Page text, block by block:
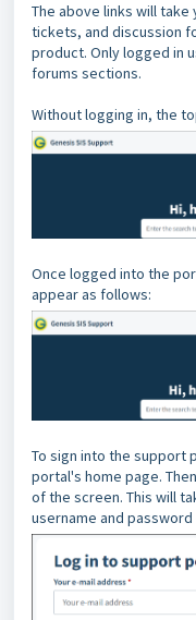
The above links will
tickets, and discussion
product. Only logged in
forums sections.
Without logging in, the
Once logged into the
appear as follows:
To sign into the
portal's home page.
of the screen. This will
username and